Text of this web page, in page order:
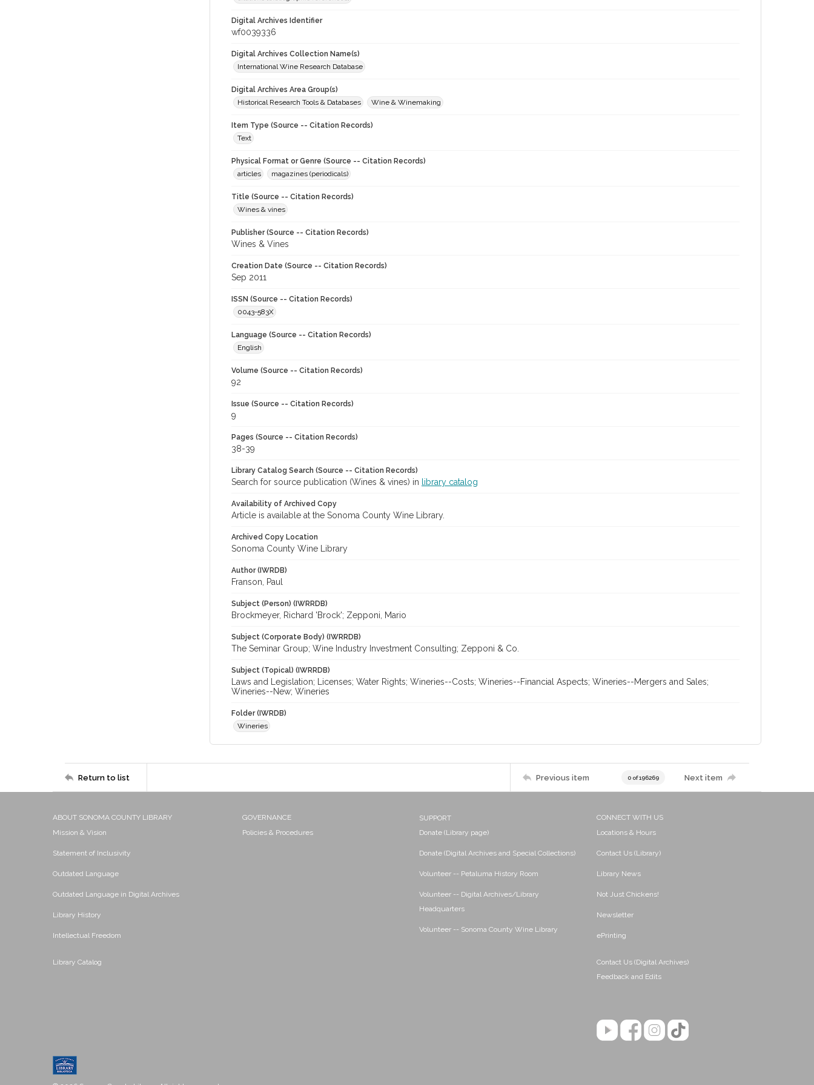
Digital Archives Identifier
wf0039336
Digital Archives Collection Name(s)
International Wine Research Database
Digital Archives Area Group(s)
Historical Research Tools & Databases
Wine & Winemaking
Item Type (Source -- Citation Records)
Text
Physical Format or Genre (Source -- Citation Records)
articles
magazines (periodicals)
Title (Source -- Citation Records)
Wines & vines
Publisher (Source -- Citation Records)
Wines & Vines
Creation Date (Source -- Citation Records)
Sep 2011
ISSN (Source -- Citation Records)
0043-583X
Language (Source -- Citation Records)
English
Volume (Source -- Citation Records)
92
Issue (Source -- Citation Records)
9
Pages (Source -- Citation Records)
38-39
Library Catalog Search (Source -- Citation Records)
Search for source publication (Wines & vines) in library catalog
Availability of Archived Copy
Article is available at the Sonoma County Wine Library.
Archived Copy Location
Sonoma County Wine Library
Author (IWRDB)
Franson, Paul
Subject (Person) (IWRRDB)
Brockmeyer, Richard 'Brock'; Zepponi, Mario
Subject (Corporate Body) (IWRRDB)
The Seminar Group; Wine Industry Investment Consulting; Zepponi & Co.
Subject (Topical) (IWRRDB)
Laws and Legislation; Licenses; Water Rights; Wineries--Costs; Wineries--Financial Aspects; Wineries--Mergers and Sales;
Wineries--New; Wineries
Folder (IWRDB)
Wineries
Return to list Previous item 0 of 196269 Next item
ABOUT SONOMA COUNTY LIBRARY
Mission & Vision
Statement of Inclusivity
Outdated Language
Outdated Language in Digital Archives
Library History
Intellectual Freedom
Library Catalog
GOVERNANCE
Policies & Procedures
SUPPORT
Donate (Library page)
Donate (Digital Archives and Special Collections)
Volunteer -- Petaluma History Room
Volunteer -- Digital Archives/Library
Headquarters
Volunteer -- Sonoma County Wine Library
CONNECT WITH US
Locations & Hours
Contact Us (Library)
Library News
Not Just Chickens!
Newsletter
ePrinting
Contact Us (Digital Archives)
Feedback and Edits